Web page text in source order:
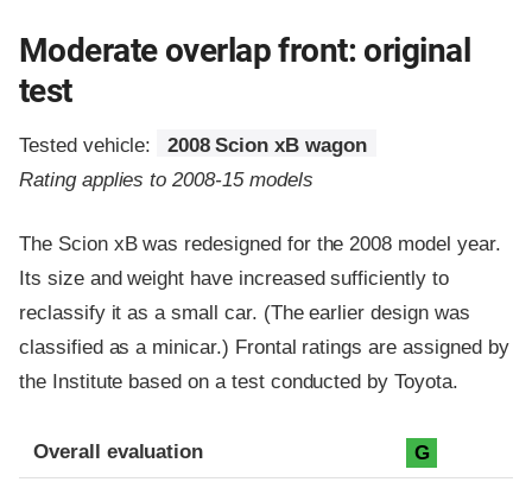
Moderate overlap front: original
test
Tested vehicle:
2008 Scion xB wagon
Rating applies to 2008-15 models
The Scion xB was redesigned for the 2008 model year.
Its size and weight have increased sufficiently to
reclassify it as a small car. (The earlier design was
classified as a minicar.) Frontal ratings are assigned by
the Institute based on a test conducted by Toyota.
Evaluation criteria
Rating
Overall evaluation G